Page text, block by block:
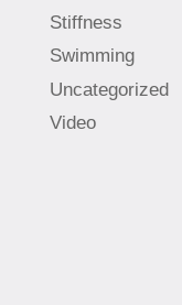
Stiffness
Swimming
Uncategorized
Video